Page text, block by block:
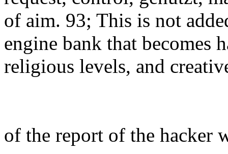
of aim. 93; This is not
engine bank that becomes
religious levels, and
of the report of the hacker